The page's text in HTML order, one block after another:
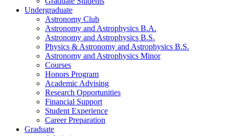
Undergraduate
Astronomy Club
Astronomy and Astrophysics B.A.
Astronomy and Astrophysics B.S.
Physics & Astronomy and Astrophysics B.S.
Astronomy and Astrophysics Minor
Courses
Honors Program
Academic Advising
Research Opportunities
Financial Support
Student Experience
Career Preparation
Graduate